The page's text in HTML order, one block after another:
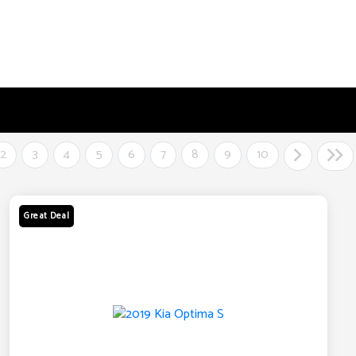
2 3 4 5 6 7 8 9 10
Great Deal